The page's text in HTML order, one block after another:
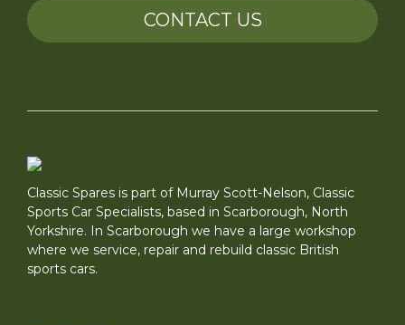
CONTACT US
Classic Spares is part of Murray Scott-Nelson, Classic
Sports Car Specialists, based in Scarborough, North
Yorkshire. In Scarborough we have a large workshop
where we service, repair and rebuild classic British
sports cars.